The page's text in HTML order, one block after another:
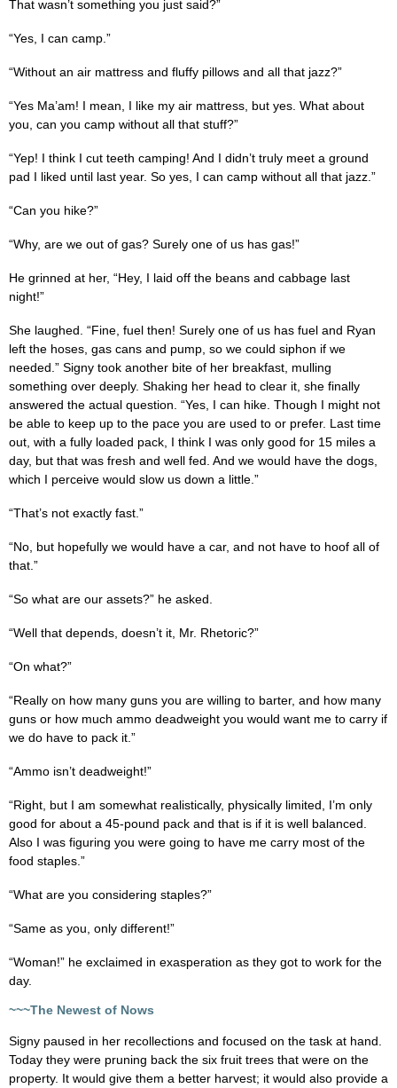
That wasn’t something you just said?”
“Yes, I can camp.”
“Without an air mattress and fluffy pillows and all that jazz?”
“Yes Ma’am! I mean, I like my air mattress, but yes. What about
you, can you camp without all that stuff?”
“Yep! I think I cut teeth camping! And I didn’t truly meet a ground
pad I liked until last year. So yes, I can camp without all that jazz.”
“Can you hike?”
“Why, are we out of gas? Surely one of us has gas!”
He grinned at her, “Hey, I laid off the beans and cabbage last
night!”
She laughed. “Fine, fuel then! Surely one of us has fuel and Ryan
left the hoses, gas cans and pump, so we could siphon if we
needed.” Signy took another bite of her breakfast, mulling
something over deeply. Shaking her head to clear it, she finally
answered the actual question. “Yes, I can hike. Though I might not
be able to keep up to the pace you are used to or prefer. Last time
out, with a fully loaded pack, I think I was only good for 15 miles a
day, but that was fresh and well fed. And we would have the dogs,
which I perceive would slow us down a little.”
“That’s not exactly fast.”
“No, but hopefully we would have a car, and not have to hoof all of
that.”
“So what are our assets?” he asked.
“Well that depends, doesn’t it, Mr. Rhetoric?”
“On what?”
“Really on how many guns you are willing to barter, and how many
guns or how much ammo deadweight you would want me to carry if
we do have to pack it.”
“Ammo isn’t deadweight!”
“Right, but I am somewhat realistically, physically limited, I’m only
good for about a 45-pound pack and that is if it is well balanced.
Also I was figuring you were going to have me carry most of the
food staples.”
“What are you considering staples?”
“Same as you, only different!”
“Woman!” he exclaimed in exasperation as they got to work for the
day.
~~~The Newest of Nows
Signy paused in her recollections and focused on the task at hand.
Today they were pruning back the six fruit trees that were on the
property. It would give them a better harvest; it would also provide a